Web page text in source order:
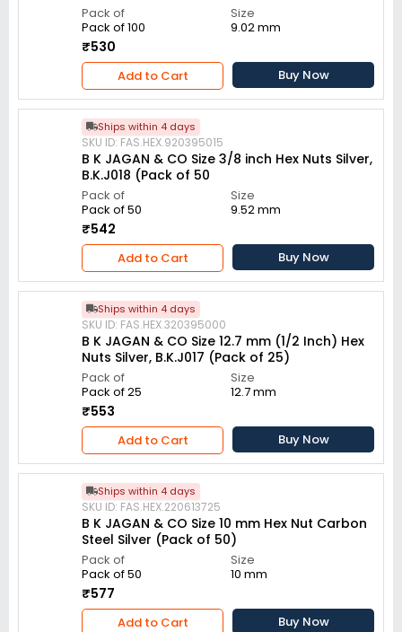
Pack of
Pack of 100
Size
9.02 mm
₹530
Add to Cart Buy Now
Ships within 4 days
SKU ID: FAS.HEX.920395015
B K JAGAN & CO Size 3/8 inch Hex Nuts Silver,
B.K.J018 (Pack of 50
Pack of
Pack of 50
Size
9.52 mm
₹542
Add to Cart Buy Now
Ships within 4 days
SKU ID: FAS.HEX.320395000
B K JAGAN & CO Size 12.7 mm (1/2 Inch) Hex
Nuts Silver, B.K.J017 (Pack of 25)
Pack of
Pack of 25
Size
12.7 mm
₹553
Add to Cart Buy Now
Ships within 4 days
SKU ID: FAS.HEX.220613725
B K JAGAN & CO Size 10 mm Hex Nut Carbon
Steel Silver (Pack of 50)
Pack of
Pack of 50
Size
10 mm
₹577
Add to Cart Buy Now